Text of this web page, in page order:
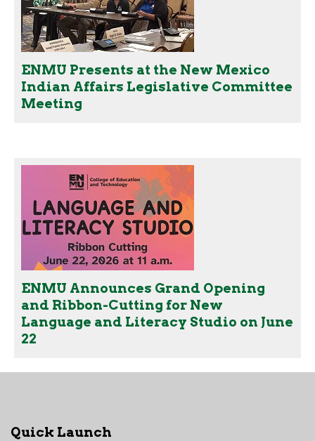
ENMU Presents at the New Mexico
Indian Affairs Legislative Committee
Meeting
ENMU Announces Grand Opening
and Ribbon-Cutting for New
Language and Literacy Studio on June
22
Quick Launch